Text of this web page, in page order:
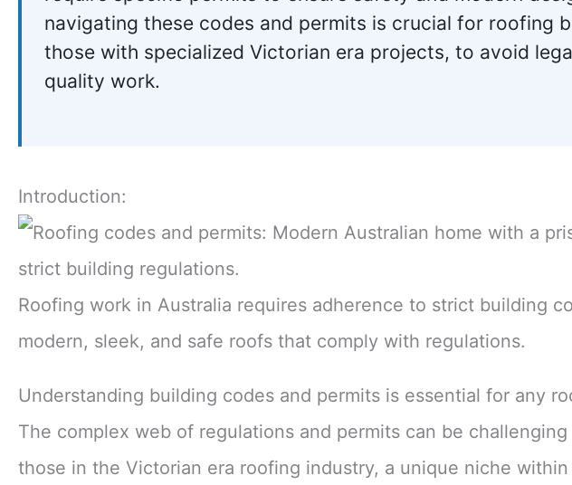
navigating these codes and permits is crucial for roofing
those with specialized Victorian era projects, to avoid
quality work.
Introduction:
Roofing work in Australia requires adherence to strict building
modern, sleek, and safe roofs that comply with regulations.
Understanding building codes and permits is essential for any
The complex web of regulations and permits can be
those in the Victorian era roofing industry, a unique niche